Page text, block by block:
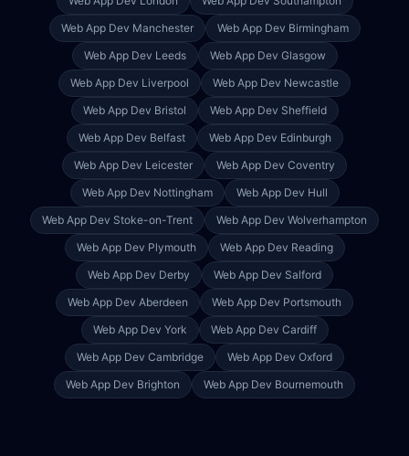
Web App Dev Manchester Web App Dev Birmingham
Web App Dev Leeds Web App Dev Glasgow
Web App Dev Liverpool Web App Dev Newcastle
Web App Dev Bristol Web App Dev Sheffield
Web App Dev Belfast Web App Dev Edinburgh
Web App Dev Leicester Web App Dev Coventry
Web App Dev Nottingham Web App Dev Hull
Web App Dev Stoke-on-Trent Web App Dev Wolverhampton
Web App Dev Plymouth Web App Dev Reading
Web App Dev Derby Web App Dev Salford
Web App Dev Aberdeen Web App Dev Portsmouth
Web App Dev York Web App Dev Cardiff
Web App Dev Cambridge Web App Dev Oxford
Web App Dev Brighton Web App Dev Bournemouth